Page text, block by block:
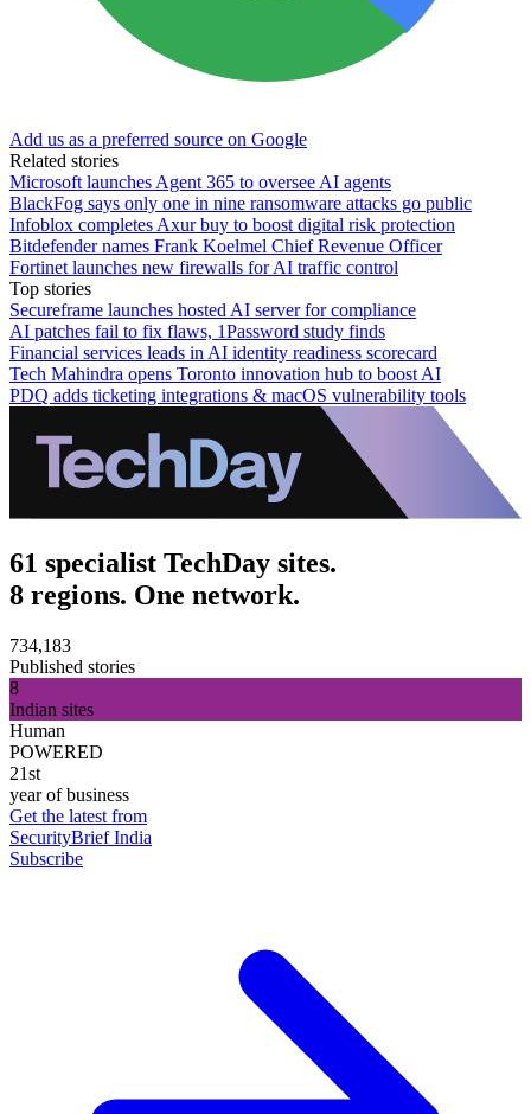
Add us as a preferred source on Google
Related stories
Microsoft launches Agent 365 to oversee AI agents
BlackFog says only one in nine ransomware attacks go public
Infoblox completes Axur buy to boost digital risk protection
Bitdefender names Frank Koelmel Chief Revenue Officer
Fortinet launches new firewalls for AI traffic control
Top stories
Secureframe launches hosted AI server for compliance
AI patches fail to fix flaws, 1Password study finds
Financial services leads in AI identity readiness scorecard
Tech Mahindra opens Toronto innovation hub to boost AI
PDQ adds ticketing integrations & macOS vulnerability tools
61 specialist TechDay sites.
8 regions. One network.
734,183
Published stories
8
Indian sites
Human
POWERED
21st
year of business
Get the latest from
SecurityBrief India
Subscribe